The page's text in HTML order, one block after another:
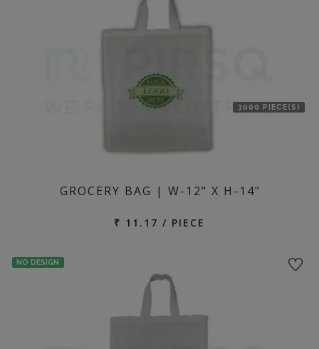
3000 PIECE(S)
GROCERY BAG | W-12" X H-14"
₹ 11.17 / PIECE
NO DESIGN